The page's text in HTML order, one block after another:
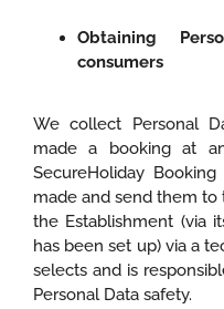
Obtaining
consumers
We collect Personal
made a booking at
SecureHoliday
made and send them
the Establishment (via
has been set up) via a
selects and is
Personal Data safety.